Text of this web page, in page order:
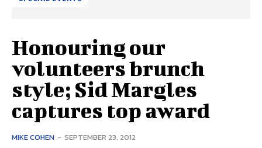
Honouring our
volunteers brunch
style; Sid Margles
captures top award
MIKE COHEN - SEPTEMBER 23, 2012